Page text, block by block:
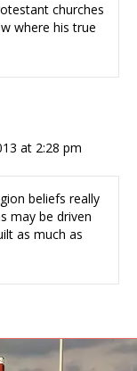
churches
where his true
at 2:28 pm
beliefs really
may be driven
as much as